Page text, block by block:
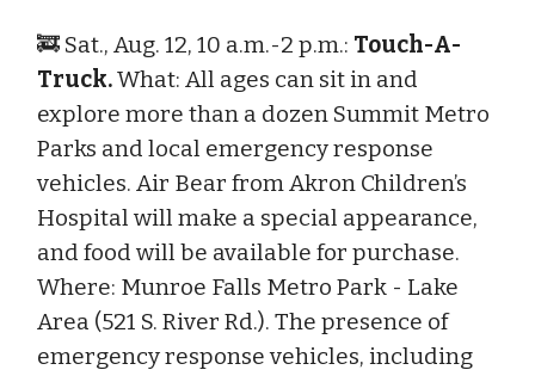
🚒 Sat., Aug. 12, 10 a.m.-2 p.m.: Touch-A-
Truck.What: All ages can sit in and
explore more than a dozen Summit Metro
Parks and local emergency response
vehicles. Air Bear from Akron Children’s
Hospital will make a special appearance,
and food will be available for purchase.
Where: Munroe Falls Metro Park - Lake
Area (521 S. River Rd.). The presence of
emergency response vehicles, including